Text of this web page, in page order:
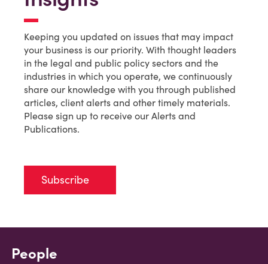
Keeping you updated on issues that may impact
your business is our priority. With thought leaders
in the legal and public policy sectors and the
industries in which you operate, we continuously
share our knowledge with you through published
articles, client alerts and other timely materials.
Please sign up to receive our Alerts and
Publications.
Subscribe
People